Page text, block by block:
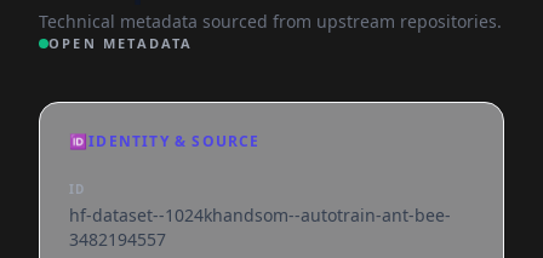
Technical metadata sourced from upstream repositories.
OPEN METADATA
🆔IDENTITY & SOURCE
ID
hf-dataset--1024khandsom--autotrain-ant-bee-
3482194557